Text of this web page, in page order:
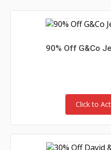
90% Off G&Co
Click to